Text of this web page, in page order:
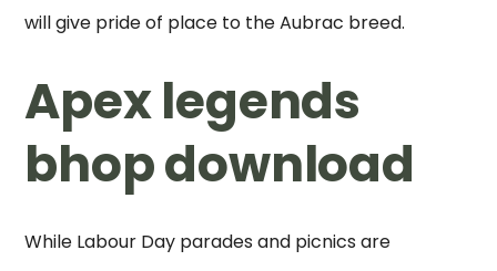
will give pride of place to the Aubrac breed.
Apex legends
bhop download
While Labour Day parades and picnics are